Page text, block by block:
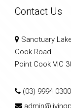
Contact Us
Sanctuary
Cook Road
Point Cook VIC
(03) 9994 0300